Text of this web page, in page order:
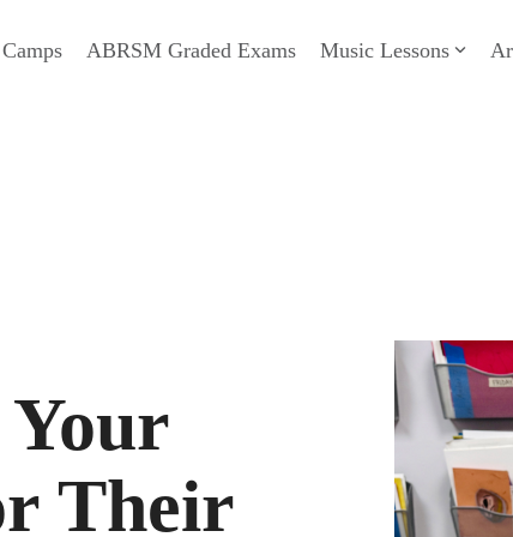
ABRSM Graded Exams Music Lessons
Their